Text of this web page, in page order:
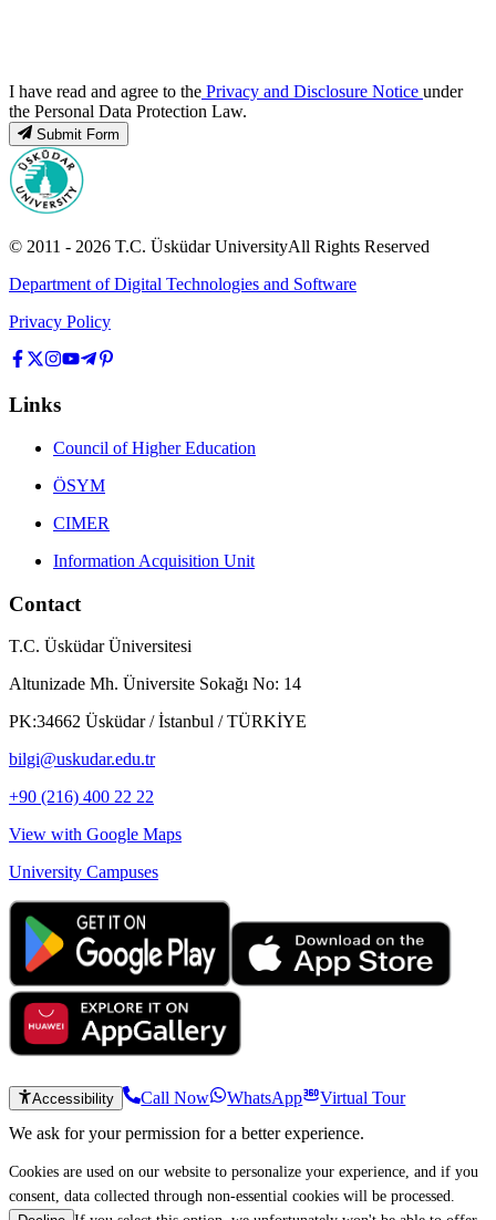
I have read and agree to the Privacy and Disclosure Notice under
the Personal Data Protection Law.
Submit Form
© 2011 - 2026 T.C. Üsküdar UniversityAll Rights Reserved
Department of Digital Technologies and Software
Privacy Policy
Links
Council of Higher Education
ÖSYM
CIMER
Information Acquisition Unit
Contact
T.C. Üsküdar Üniversitesi
Altunizade Mh. Üniversite Sokağı No: 14
PK:34662 Üsküdar / İstanbul / TÜRKİYE
bilgi@uskudar.edu.tr
+90 (216) 400 22 22
View with Google Maps
University Campuses
Accessibility Call Now WhatsApp
Virtual Tour
We ask for your permission for a better experience.
Cookies are used on our website to personalize your experience, and if you
consent, data collected through non-essential cookies will be processed.